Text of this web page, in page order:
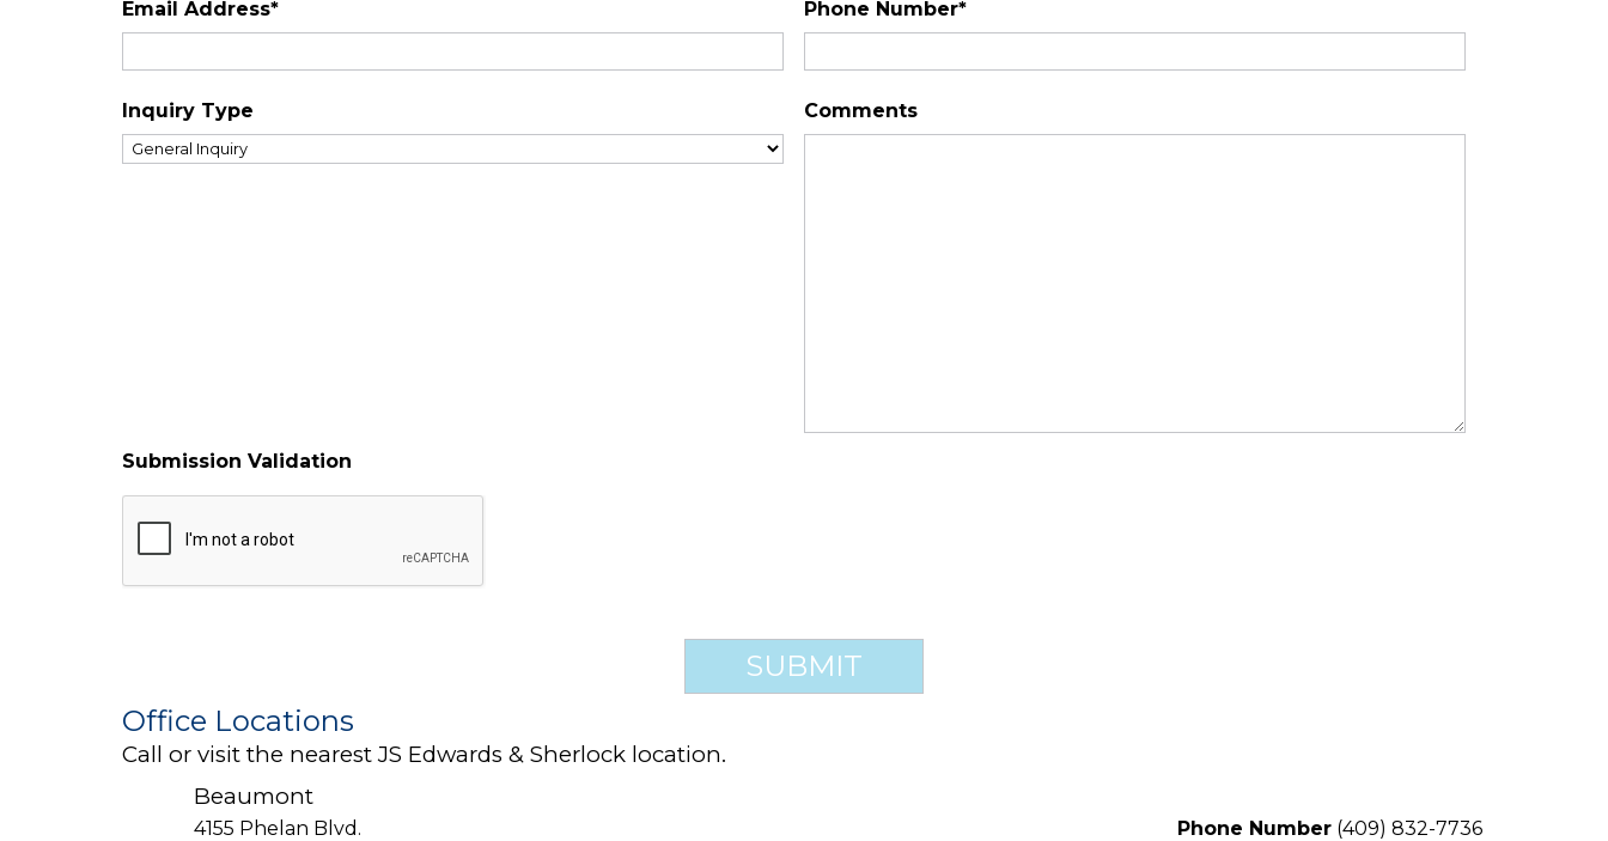
Email Address* Phone Number*
Inquiry Type Comments
Submission Validation
Office Locations
Call or visit the nearest JS Edwards & Sherlock location.
Beaumont
Phone Number (409) 832-7736
4155 Phelan Blvd.